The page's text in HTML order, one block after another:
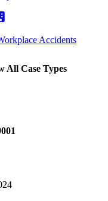
Accidents
All Case Types